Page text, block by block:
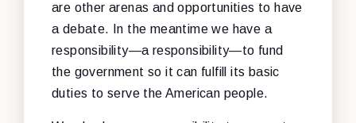
are other arenas and opportunities to have
a debate. In the meantime we have a
responsibility—a responsibility—to fund
the government so it can fulfill its basic
duties to serve the American people.